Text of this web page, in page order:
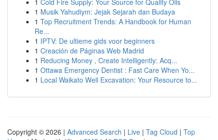
1 Cold Fire Supply: Your Source for Quality Oils
1 Musik Yahudiym: Jejak Sejarah dan Budaya
1 Top Recruitment Trends: A Handbook for Human
Re...
1 IPTV: De ultieme gids voor beginners
1 Creación de Páginas Web Madrid
1 Reducing Money , Create Intelligently: Acq...
1 Ottawa Emergency Dentist : Fast Care When Yo...
1 Local Waikato Well Excavation: Your Resource to...
Copyright © 2026 | Advanced Search | Live | Tag Cloud | Top